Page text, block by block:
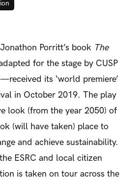
Porritt’s book The
for the stage by CUSP
its ‘world premiere’
in October 2019. The play
look (from the year 2050) of
(will have taken) place to
and achieve sustainability.
ESRC and local citizen
is taken on tour across the